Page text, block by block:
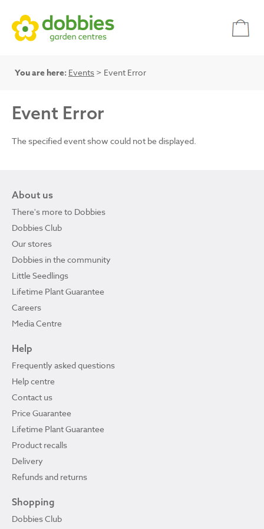
You are here: Events > Event Error
Event Error
The specified event show could not be displayed.
About us
There's more to Dobbies
Dobbies Club
Our stores
Dobbies in the community
Little Seedlings
Lifetime Plant Guarantee
Careers
Media Centre
Help
Frequently asked questions
Help centre
Contact us
Price Guarantee
Lifetime Plant Guarantee
Product recalls
Delivery
Refunds and returns
Shopping
Dobbies Club